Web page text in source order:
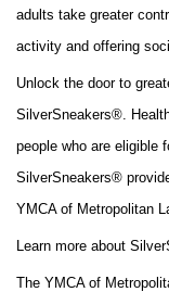
PROGRAMS
CALENDARS
LOCATIONS
adults take greater
activity and offering
Unlock the door to
SilverSneakers®.
people who are eligible
SilverSneakers®
YMCA of Metropolitan
Learn more about
The YMCA of